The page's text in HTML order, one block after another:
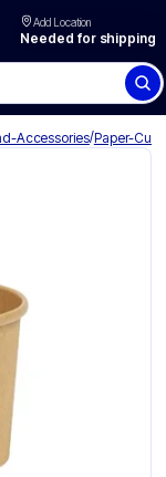
Add Location
Needed for shipping
Accessories/Paper-Cups